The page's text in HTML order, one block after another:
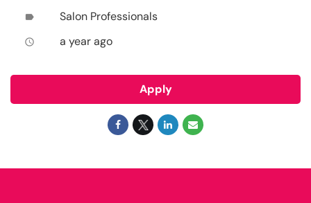
label Salon Professionals
access_time a year ago
Apply